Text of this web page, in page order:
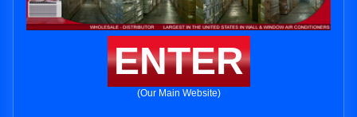
ENTER
(Our Main Website)